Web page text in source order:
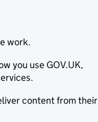
work.
you use GOV.UK,
content from their